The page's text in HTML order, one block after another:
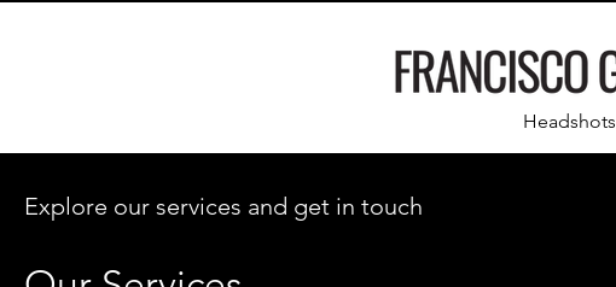
Headshots
Explore our services and get in touch